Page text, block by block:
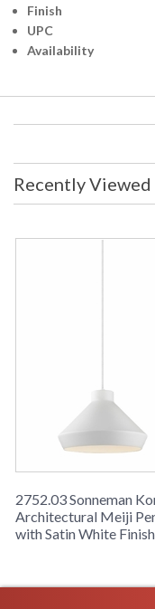
Finish
UPC
Availability
Recently Viewed
2752.03 Sonneman
Architectural Meiji
with Satin White Finish